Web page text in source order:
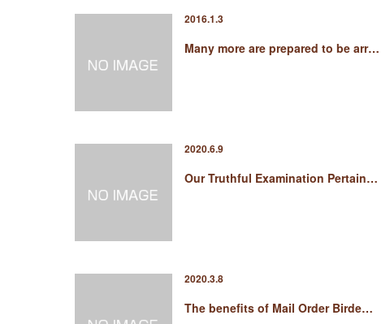
2016.1.3
Many more are prepared to be arr…
2020.6.9
Our Truthful Examination Pertain…
2020.3.8
The benefits of Mail Order Birde…